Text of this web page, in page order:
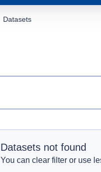
Datasets
Datasets not found
You can clear filter or use